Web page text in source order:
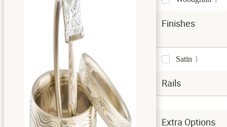
Finishes
Satin 1
Rails
Extra Options